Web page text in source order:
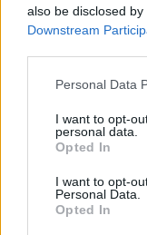
also be disclosed
Downstream
Please note that
not limited to your
grant or deny
use your data for
consent section.
Personal Data
I want to opt-
personal data.
Opted In
I want to opt-
Personal Data.
Opted In